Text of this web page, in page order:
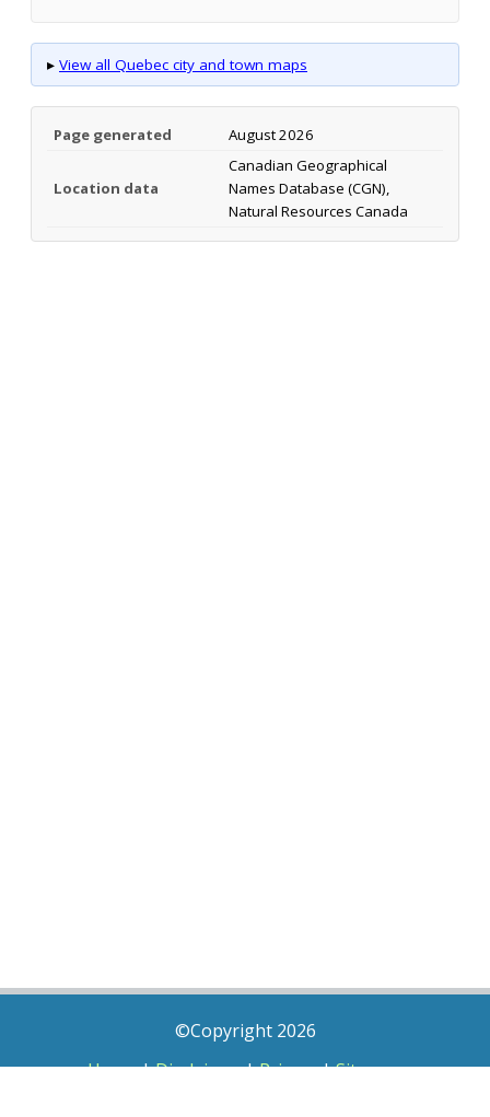
▸ View all Quebec city and town maps
Page generated August 2026
Location data
Canadian Geographical
Names Database (CGN),
Natural Resources Canada
©Copyright 2026
Home|Disclaimer|Privacy|Sitemap